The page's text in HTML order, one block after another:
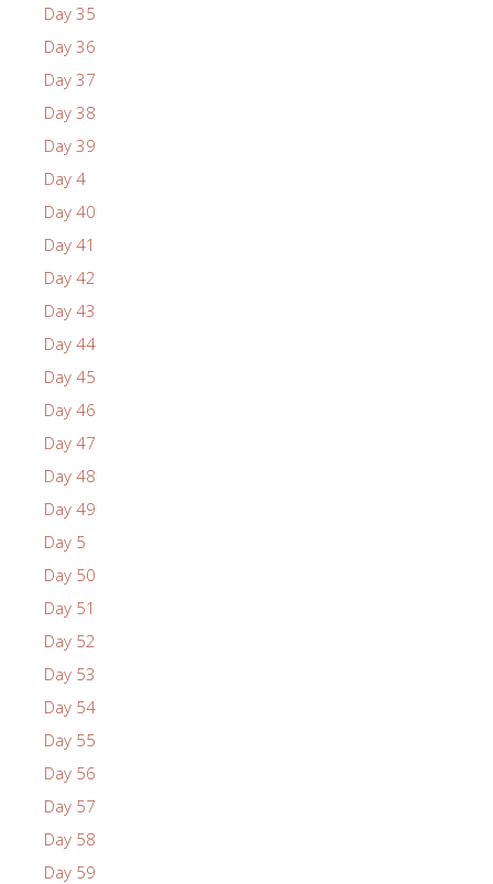
Day 35
Day 36
Day 37
Day 38
Day 39
Day 4
Day 40
Day 41
Day 42
Day 43
Day 44
Day 45
Day 46
Day 47
Day 48
Day 49
Day 5
Day 50
Day 51
Day 52
Day 53
Day 54
Day 55
Day 56
Day 57
Day 58
Day 59